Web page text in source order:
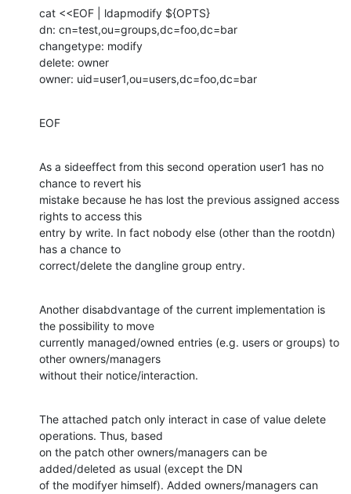
cat <<EOF | ldapmodify ${OPTS}
dn: cn=test,ou=groups,dc=foo,dc=bar
changetype: modify
delete: owner
owner: uid=user1,ou=users,dc=foo,dc=bar
EOF
As a sideeffect from this second operation user1 has no
chance to revert his
mistake because he has lost the previous assigned access
rights to access this
entry by write. In fact nobody else (other than the rootdn)
has a chance to
correct/delete the dangline group entry.
Another disabdvantage of the current implementation is
the possibility to move
currently managed/owned entries (e.g. users or groups) to
other owners/managers
without their notice/interaction.
The attached patch only interact in case of value delete
operations. Thus, based
on the patch other owners/managers can be
added/deleted as usual (except the DN
of the modifyer himself). Added owners/managers can